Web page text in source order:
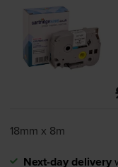
18mm x 8m
Next-day delivery